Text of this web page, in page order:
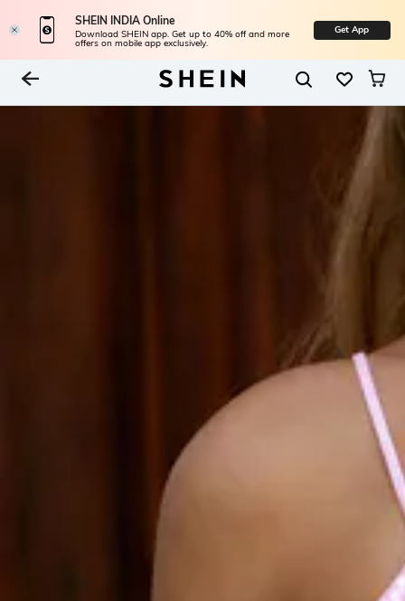
SHEIN INDIA Online
Download SHEIN app. Get up to 40% off and more
offers on mobile app exclusively.
Get App